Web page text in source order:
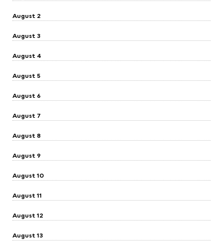
August 2
August 3
August 4
August 5
August 6
August 7
August 8
August 9
August 10
August 11
August 12
August 13